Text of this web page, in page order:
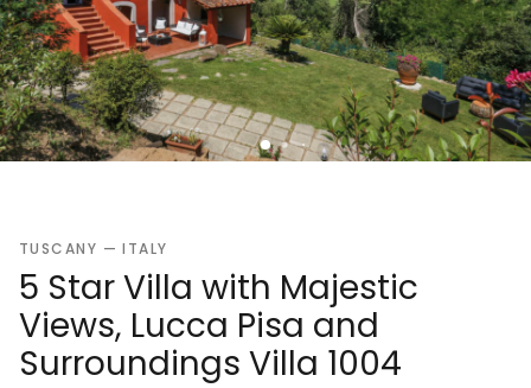
TUSCANY — ITALY
5 Star Villa with Majestic
Views, Lucca Pisa and
Surroundings Villa 1004